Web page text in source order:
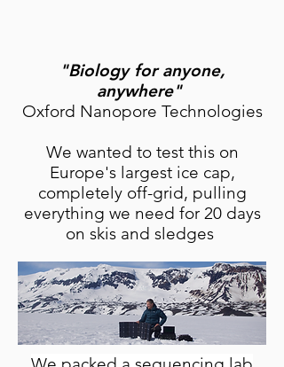
"Biology for anyone,
anywhere"
Oxford Nanopore Technologies
We wanted to test this on
Europe's largest ice cap,
completely off-grid, pulling
everything we need for 20 days
on skis and sledges